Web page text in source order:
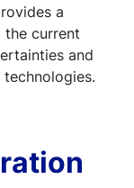
a
current
and